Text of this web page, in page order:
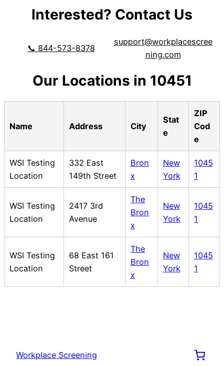
Interested? Contact Us
📞 844-573-8378
support@workplacescree
ning.com
Our Locations in 10451
Name Address City
Stat
e
ZIP
Cod
e
WSI Testing
Location
332 East
149th Street
Bron
x
New
York
1045
1
WSI Testing
Location
2417 3rd
Avenue
The
Bron
x
New
York
1045
1
WSI Testing
Location
68 East 161
Street
The
Bron
x
New
York
1045
1
Workplace Screening